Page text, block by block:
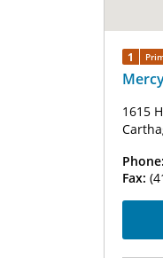
1
1615
Phone:
Fax: